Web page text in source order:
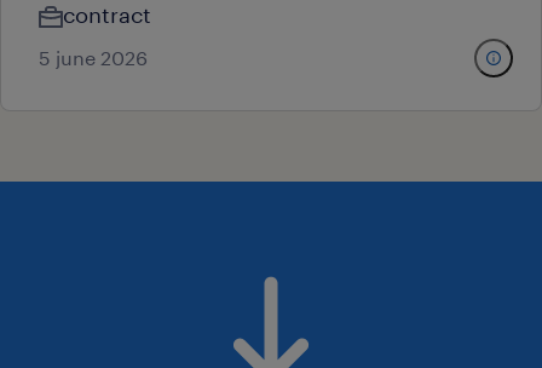
contract
5 june 2026